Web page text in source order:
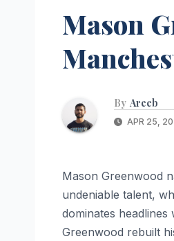
Mason
By Areeb
APR 25,
Mason Greenwood
undeniable talent,
dominates
Greenwood rebuilt